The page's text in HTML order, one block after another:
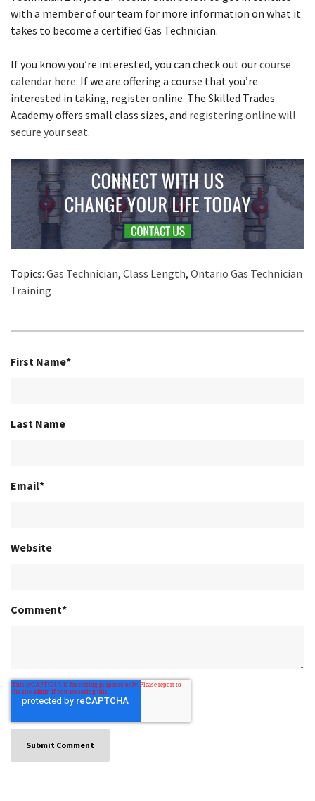
with a member of our team for more information on what it
takes to become a certified Gas Technician.
If you know you’re interested, you can check out ourcourse
calendar here. If we are offering a course that you’re
interested in taking, register online. The Skilled Trades
Academy offers small class sizes, and registering online will
secure your seat.
Topics: Gas Technician, Class Length, Ontario Gas Technician
Training
First Name*
Last Name
Email*
Website
Comment*